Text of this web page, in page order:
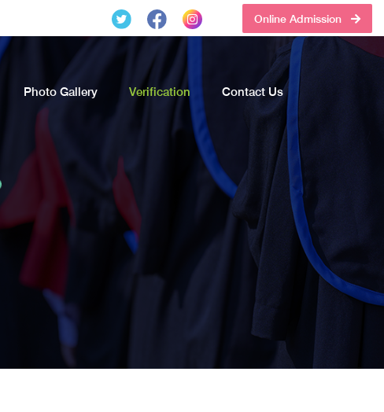
Online Admission
Photo Gallery Verification Contact Us